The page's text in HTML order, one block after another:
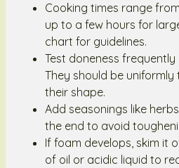
Cooking times range
up to a few hours for
chart for guidelines.
Test doneness
They should be
their shape.
Add seasonings like
the end to avoid
If foam develops, skim it
of oil or acidic liquid to